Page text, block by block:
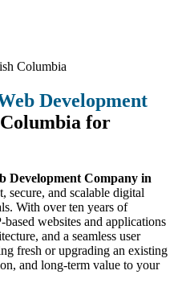
Development
for
Development Company in
secure, and scalable digital
With over ten years of
websites and applications
and a seamless user
fresh or upgrading an existing
and long-term value to your